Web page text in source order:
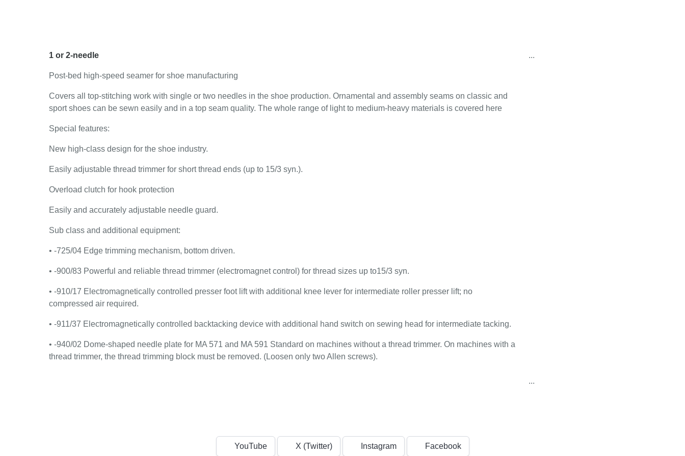
1 or 2-needle
Post-bed high-speed seamer for shoe manufacturing
Covers all top-stitching work with single or two needles in the shoe production. Ornamental and assembly seams on classic and
sport shoes can be sewn easily and in a top seam quality. The whole range of light to medium-heavy materials is covered here
Special features:
New high-class design for the shoe industry.
Easily adjustable thread trimmer for short thread ends (up to 15/3 syn.).
Overload clutch for hook protection
Easily and accurately adjustable needle guard.
Sub class and additional equipment:
• -725/04 Edge trimming mechanism, bottom driven.
• -900/83 Powerful and reliable thread trimmer (electromagnet control) for thread sizes up to15/3 syn.
• -910/17 Electromagnetically controlled presser foot lift with additional knee lever for intermediate roller presser lift; no
compressed air required.
• -911/37 Electromagnetically controlled backtacking device with additional hand switch on sewing head for intermediate tacking.
• -940/02 Dome-shaped needle plate for MA 571 and MA 591 Standard on machines without a thread trimmer. On machines with a
thread trimmer, the thread trimming block must be removed. (Loosen only two Allen screws).
...
...
YouTube X (Twitter) Instagram Facebook